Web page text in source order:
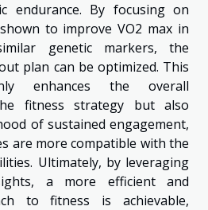
endurance. By focusing on
to improve VO2 max in
genetic markers, the
plan can be optimized. This
enhances the overall
fitness strategy but also
of sustained engagement,
are more compatible with the
Ultimately, by leveraging
a more efficient and
to fitness is achievable,